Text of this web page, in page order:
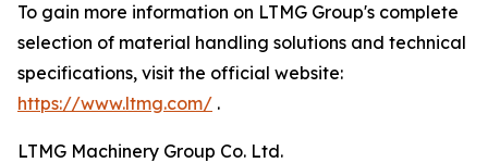
To gain more information on LTMG Group's complete
selection of material handling solutions and technical
specifications, visit the official website:
https://www.ltmg.com/ .
LTMG Machinery Group Co. Ltd.